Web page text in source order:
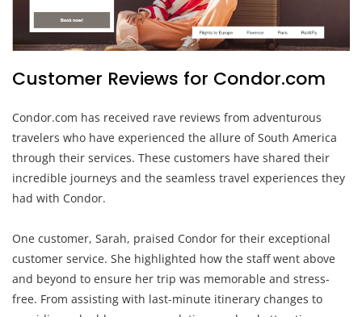
Customer Reviews for Condor.com
Condor.com has received rave reviews from adventurous
travelers who have experienced the allure of South America
through their services. These customers have shared their
incredible journeys and the seamless travel experiences they
had with Condor.
One customer, Sarah, praised Condor for their exceptional
customer service. She highlighted how the staff went above
and beyond to ensure her trip was memorable and stress-
free. From assisting with last-minute itinerary changes to